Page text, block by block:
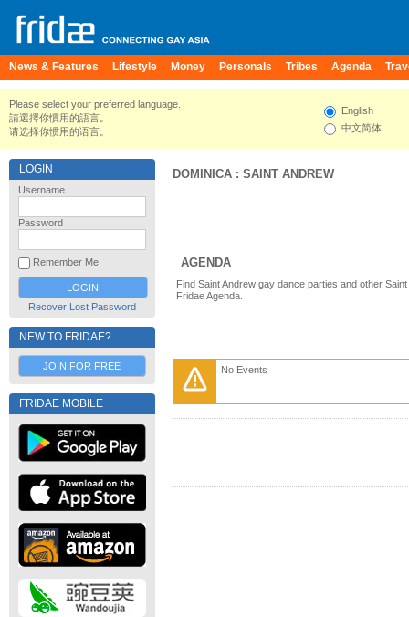
News & Features Lifestyle Money Personals Tribes Agenda
Please select your preferred language.
請選擇你慣用的語言。
请选择你惯用的语言。
English
中文简体
LOGIN
Username
Password
Remember Me
Recover Lost Password
NEW TO FRIDAE?
JOIN FOR FREE
FRIDAE MOBILE
DOMINICA : SAINT ANDREW
AGENDA
Find Saint Andrew gay dance parties and other
Fridae Agenda.
No Events